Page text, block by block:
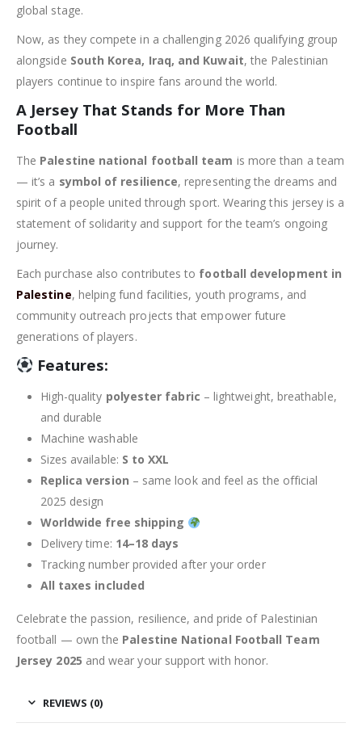
global stage.
Now, as they compete in a challenging 2026 qualifying group
alongside South Korea, Iraq, and Kuwait, the Palestinian
players continue to inspire fans around the world.
A Jersey That Stands for More Than
Football
The Palestine national football team is more than a team
— it’s a symbol of resilience, representing the dreams and
spirit of a people united through sport. Wearing this jersey is a
statement of solidarity and support for the team’s ongoing
journey.
Each purchase also contributes to football development in
Palestine, helping fund facilities, youth programs, and
community outreach projects that empower future
generations of players.
Features:
High-quality polyester fabric – lightweight, breathable,
and durable
Machine washable
Sizes available: S to XXL
Replica version – same look and feel as the official
2025 design
Worldwide free shipping
Delivery time: 14–18 days
Tracking number provided after your order
All taxes included
Celebrate the passion, resilience, and pride of Palestinian
football — own the Palestine National Football Team
Jersey 2025 and wear your support with honor.
REVIEWS (0)